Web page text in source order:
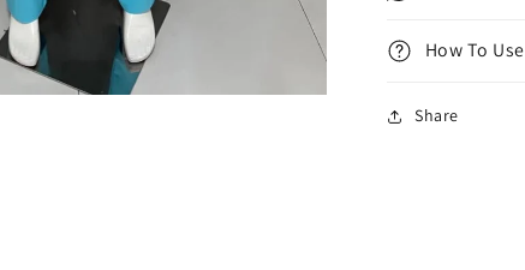
How To Use
Share